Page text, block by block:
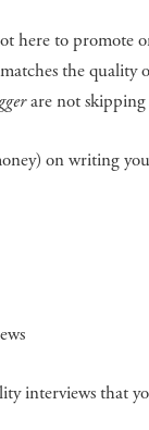
here to promote
the quality
are not
on writing
interviews that